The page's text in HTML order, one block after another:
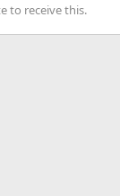
to receive this.